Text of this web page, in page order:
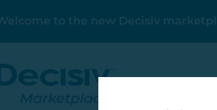
to the new Decisiv